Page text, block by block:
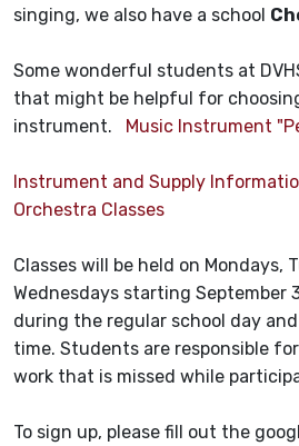
singing, we also have a school
Some wonderful students at
that might be helpful for
instrument.
Music Instrument
Instrument and Supply
Orchestra Classes
Classes will be held on Mondays,
Wednesdays starting September
during the regular school day
time. Students are responsible
work that is missed while
To sign up, please fill out the